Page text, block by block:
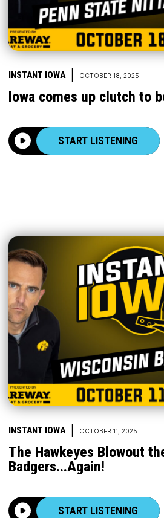
INSTANT IOWA OCTOBER 18, 2025
Iowa comes up clutch to
START LISTENING
INSTANT IOWA OCTOBER 11, 2025
The Hawkeyes Blowout
Badgers...Again!
START LISTENING